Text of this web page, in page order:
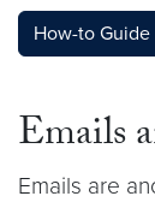
How-to Guide
Emails
Emails are